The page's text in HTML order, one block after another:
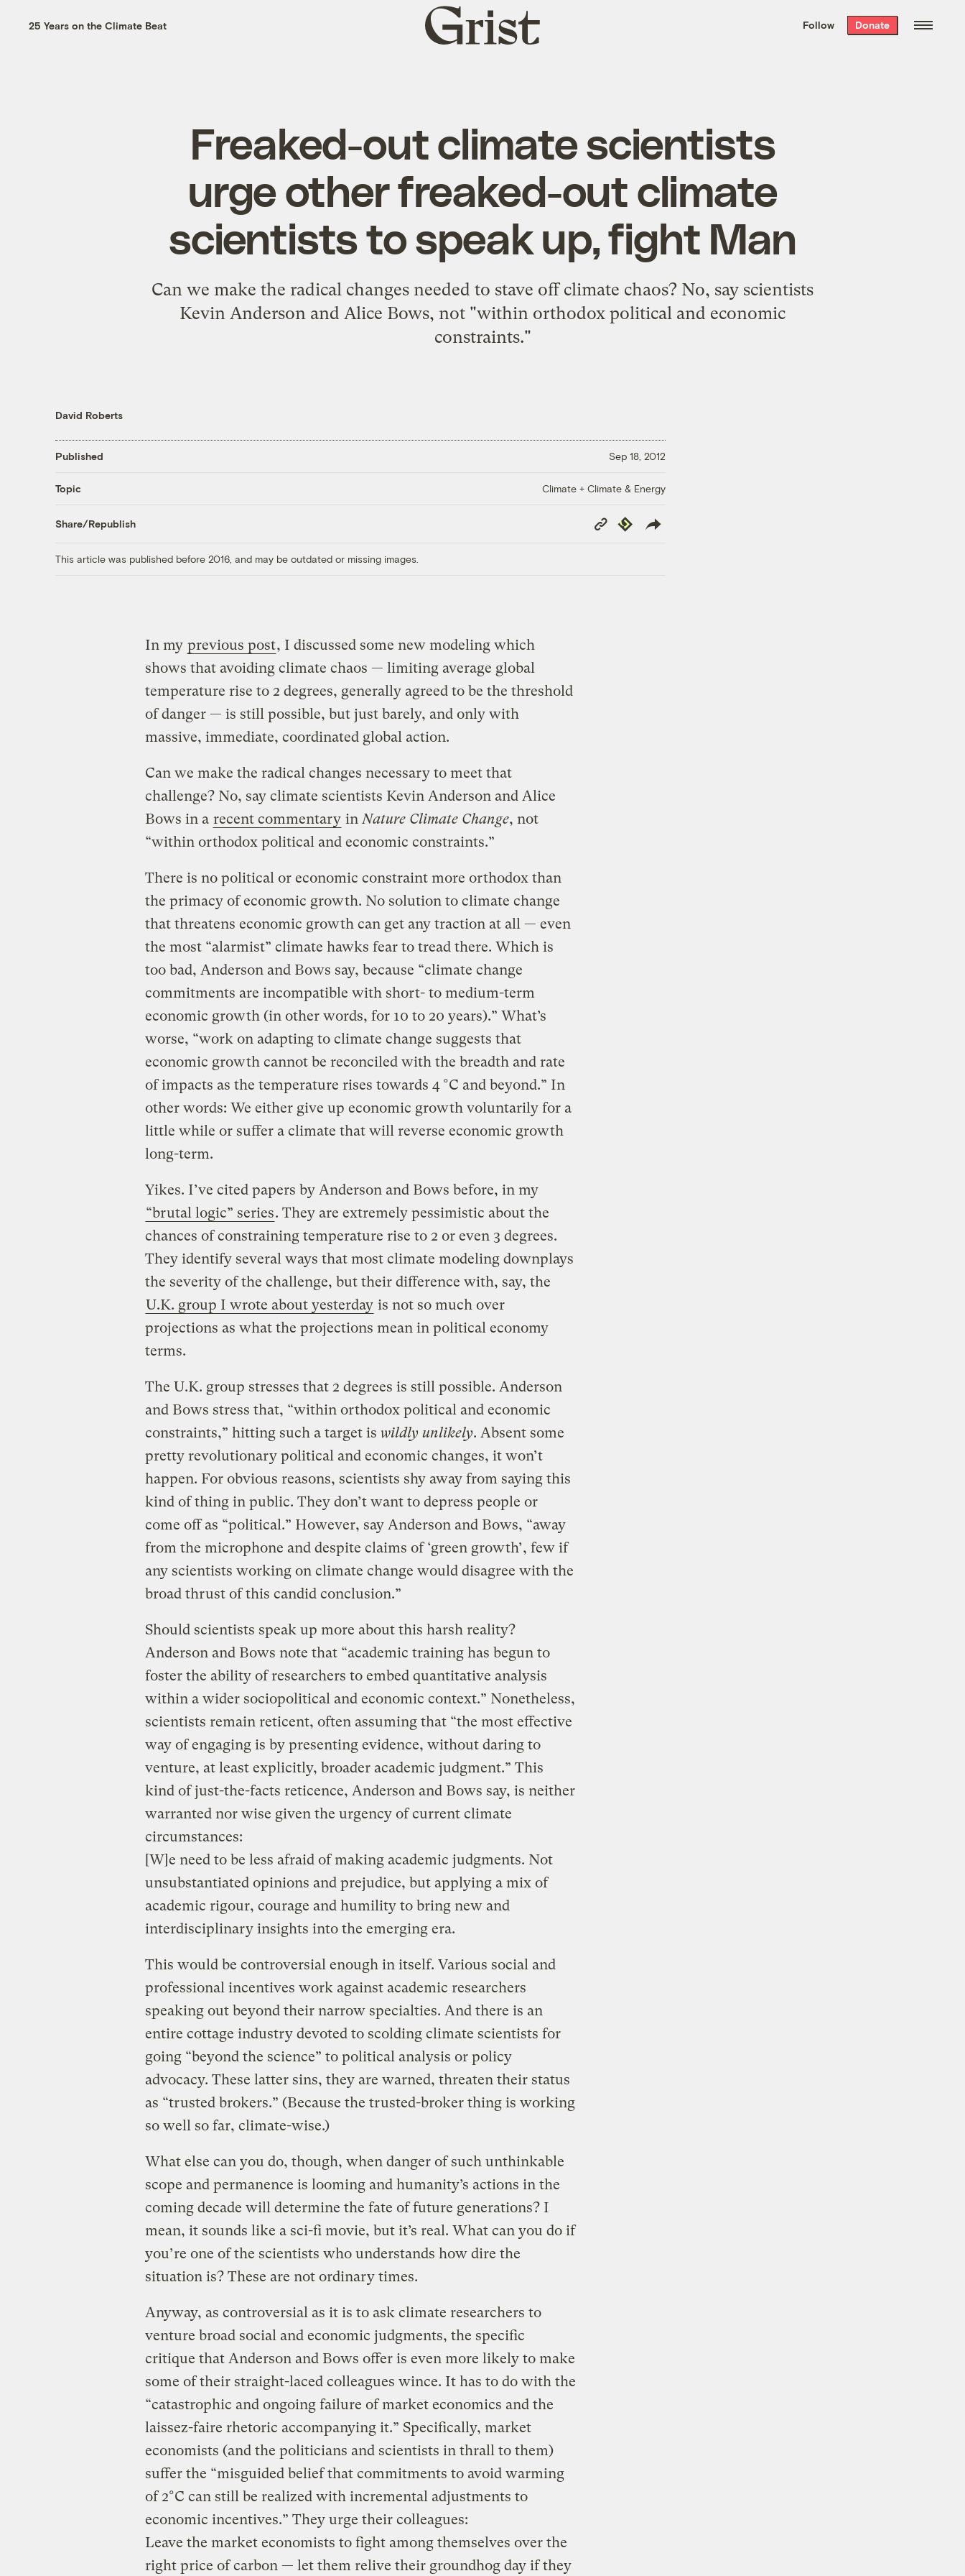
the week’s best
. Delivered free every
25 Years on the Climate Beat
Grist
home
Follow Donate
Freaked-out climate scientists
urge other freaked-out climate
scientists to speak up, fight Man
Can we make the radical changes needed to stave off climate chaos? No, say scientists
Kevin Anderson and Alice Bows, not "within orthodox political and economic
constraints."
David Roberts
Published Sep 18, 2012
Topic Climate + Climate & Energy
Share/Republish
Copy
Link
Republish
This article was published before 2016, and may be outdated or missing images.
In my previous post, I discussed some new modeling which
shows that avoiding climate chaos — limiting average global
temperature rise to 2 degrees, generally agreed to be the threshold
of danger — is still possible, but just barely, and only with
massive, immediate, coordinated global action.
Can we make the radical changes necessary to meet that
challenge? No, say climate scientists Kevin Anderson and Alice
Bows in a recent commentary in Nature Climate Change, not
“within orthodox political and economic constraints.”
There is no political or economic constraint more orthodox than
the primacy of economic growth. No solution to climate change
that threatens economic growth can get any traction at all — even
the most “alarmist” climate hawks fear to tread there. Which is
too bad, Anderson and Bows say, because “climate change
commitments are incompatible with short- to medium-term
economic growth (in other words, for 10 to 20 years).” What’s
worse, “work on adapting to climate change suggests that
economic growth cannot be reconciled with the breadth and rate
of impacts as the temperature rises towards 4 °C and beyond.” In
other words: We either give up economic growth voluntarily for a
little while or suffer a climate that will reverse economic growth
long-term.
Yikes. I’ve cited papers by Anderson and Bows before, in my
“brutal logic” series. They are extremely pessimistic about the
chances of constraining temperature rise to 2 or even 3 degrees.
They identify several ways that most climate modeling downplays
the severity of the challenge, but their difference with, say, the
U.K. group I wrote about yesterday is not so much over
projections as what the projections mean in political economy
terms.
The U.K. group stresses that 2 degrees is still possible. Anderson
and Bows stress that, “within orthodox political and economic
constraints,” hitting such a target is wildly unlikely. Absent some
pretty revolutionary political and economic changes, it won’t
happen. For obvious reasons, scientists shy away from saying this
kind of thing in public. They don’t want to depress people or
come off as “political.” However, say Anderson and Bows, “away
from the microphone and despite claims of ‘green growth’, few if
any scientists working on climate change would disagree with the
broad thrust of this candid conclusion.”
Should scientists speak up more about this harsh reality?
Anderson and Bows note that “academic training has begun to
foster the ability of researchers to embed quantitative analysis
within a wider sociopolitical and economic context.” Nonetheless,
scientists remain reticent, often assuming that “the most effective
way of engaging is by presenting evidence, without daring to
venture, at least explicitly, broader academic judgment.” This
kind of just-the-facts reticence, Anderson and Bows say, is neither
warranted nor wise given the urgency of current climate
circumstances:
[W]e need to be less afraid of making academic judgments. Not
unsubstantiated opinions and prejudice, but applying a mix of
academic rigour, courage and humility to bring new and
interdisciplinary insights into the emerging era.
This would be controversial enough in itself. Various social and
professional incentives work against academic researchers
speaking out beyond their narrow specialties. And there is an
entire cottage industry devoted to scolding climate scientists for
going “beyond the science” to political analysis or policy
advocacy. These latter sins, they are warned, threaten their status
as “trusted brokers.” (Because the trusted-broker thing is working
so well so far, climate-wise.)
What else can you do, though, when danger of such unthinkable
scope and permanence is looming and humanity’s actions in the
coming decade will determine the fate of future generations? I
mean, it sounds like a sci-fi movie, but it’s real. What can you do if
you’re one of the scientists who understands how dire the
situation is? These are not ordinary times.
Anyway, as controversial as it is to ask climate researchers to
venture broad social and economic judgments, the specific
critique that Anderson and Bows offer is even more likely to make
some of their straight-laced colleagues wince. It has to do with the
“catastrophic and ongoing failure of market economics and the
laissez-faire rhetoric accompanying it.” Specifically, market
economists (and the politicians and scientists in thrall to them)
suffer the “misguided belief that commitments to avoid warming
of 2°C can still be realized with incremental adjustments to
economic incentives.” They urge their colleagues:
Leave the market economists to fight among themselves over the
right price of carbon — let them relive their groundhog day if they